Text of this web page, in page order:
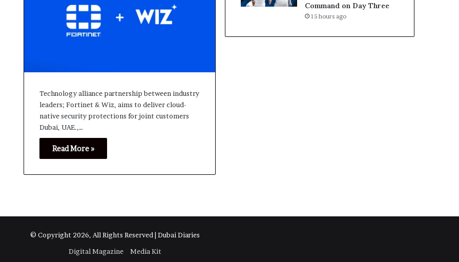
Technology alliance partnership between industry
leaders; Fortinet & Wiz, aims to deliver cloud-
native security protections for joint customers
Dubai, UAE.,…
Read More »
Command on Day Three
15 hours ago
© Copyright 2026, All Rights Reserved | Dubai Diaries
Digital Magazine
Media Kit